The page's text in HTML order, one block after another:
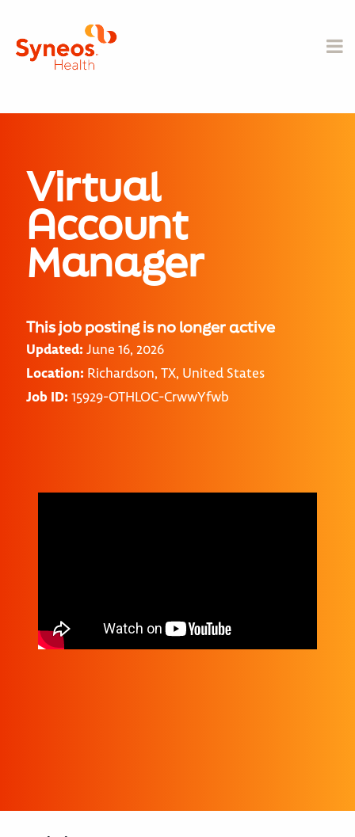
Virtual
Account
Manager
This job posting is no longer active
Updated: June 16, 2026
Location: Richardson, TX, United States
Job ID: 15929-OTHLOC-CrwwYfwb